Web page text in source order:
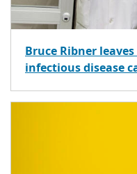
Bruce Ribner
infectious disease